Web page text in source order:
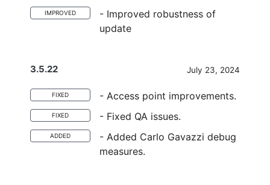
IMPROVED
- Improved robustness of
update
3.5.22 July 23, 2024
FIXED - Access point improvements.
FIXED - Fixed QA issues.
ADDED
- Added Carlo Gavazzi debug
measures.